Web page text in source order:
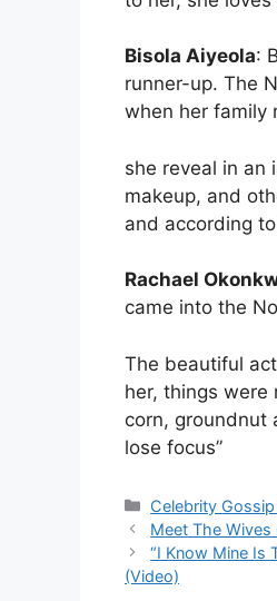
Bisola Aiyeola:
runner-up. The
when her family
she reveal in an
makeup, and
and according
Rachael
came into the
The beautiful
her, things were
corn, groundnut
lose focus”
Categories
Celebrity
Meet The
“I Know Mine Is
(Video)